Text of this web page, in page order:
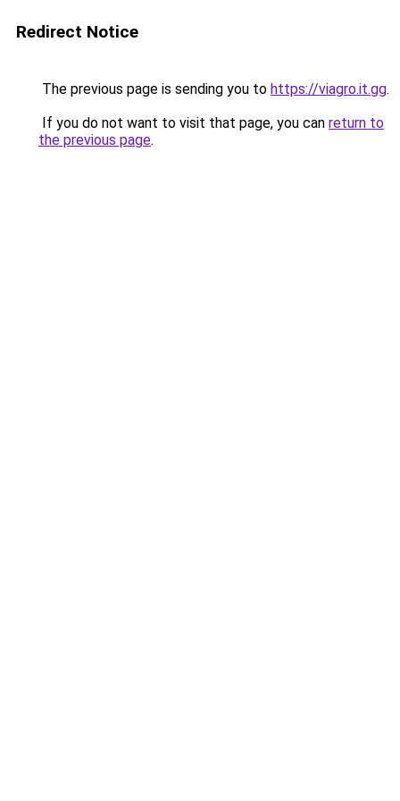
Redirect Notice
The previous page is sending you to https://viagro.it.gg.
If you do not want to visit that page, you can return to
the previous page.